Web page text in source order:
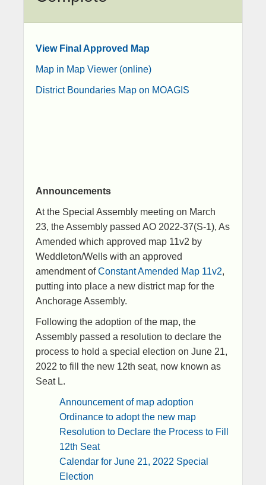
View Final Approved Map
Map in Map Viewer (online)
District Boundaries Map on MOAGIS​
Announcements​
At the Special Assembly meeting on March
23, the Assembly passed AO 2022-37(S-1), As
Amended which approved map 11v2 by
Weddleton/Wells with an approved
amendment of ​Constant Amended Map 11v2​,
putting into place a new district map for the
Anchorage Assembly.
Following the adoption of the map, the
Assembly passed a resolution to declare the
process to hold a special election on June 21,
2022 to fill the new 12th seat, now known as
Seat L.
Announcement of map adoption​
Ordinance to adopt the new map
Resolution to Declare the Process to Fill
12th Seat
Calendar for June 21, 2022 Special
Election